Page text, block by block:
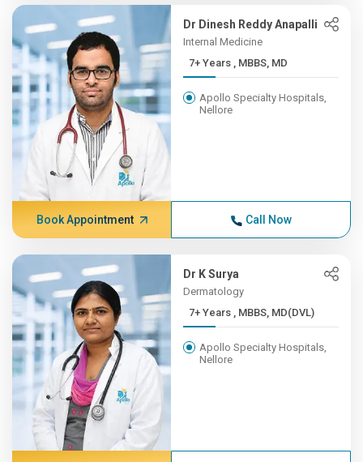
Dr Dinesh Reddy Anapalli
Internal Medicine
7+ Years , MBBS, MD
Apollo Specialty Hospitals,
Nellore
Book Appointment Call Now
Dr K Surya
Dermatology
7+ Years , MBBS, MD(DVL)
Apollo Specialty Hospitals,
Nellore